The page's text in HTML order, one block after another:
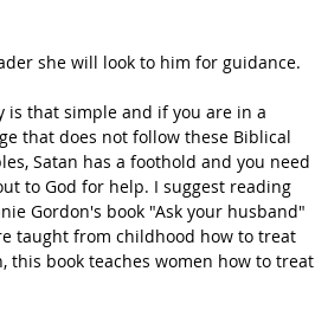
she will look to him for guidance.
is that simple and if you are in a
that does not follow these Biblical
Satan has a foothold and you need
to God for help. I suggest reading
Gordon's book "Ask your husband"
taught from childhood how to treat
this book teaches women how to treat